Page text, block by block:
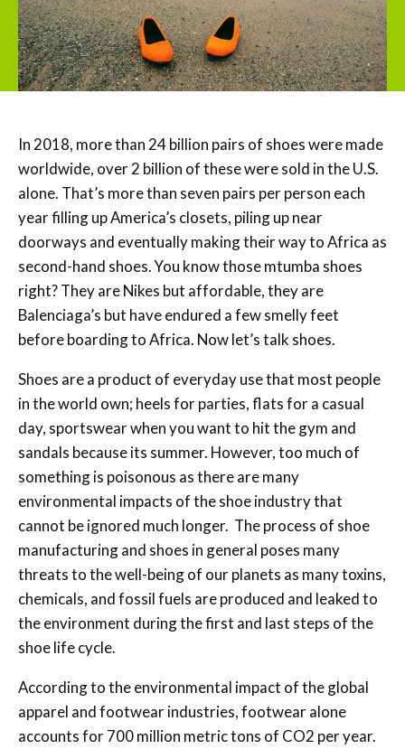
In 2018, more than 24 billion pairs of shoes were made
worldwide, over 2 billion of these were sold in the U.S.
alone. That’s more than seven pairs per person each
year filling up America’s closets, piling up near
doorways and eventually making their way to Africa as
second-hand shoes. You know those mtumba shoes
right? They are Nikes but affordable, they are
Balenciaga’s but have endured a few smelly feet
before boarding to Africa. Now let’s talk shoes.
Shoes are a product of everyday use that most people
in the world own; heels for parties, flats for a casual
day, sportswear when you want to hit the gym and
sandals because its summer. However, too much of
something is poisonous as there are many
environmental impacts of the shoe industry that
cannot be ignored much longer. The process of shoe
manufacturing and shoes in general poses many
threats to the well-being of our planets as many toxins,
chemicals, and fossil fuels are produced and leaked to
the environment during the first and last steps of the
shoe life cycle.
According to the environmental impact of the global
apparel and footwear industries, footwear alone
accounts for 700 million metric tons of CO2 per year.